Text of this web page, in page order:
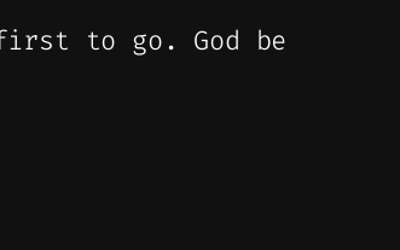
to go. God be